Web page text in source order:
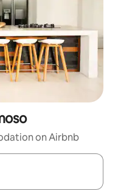
on Airbnb
with the up and down